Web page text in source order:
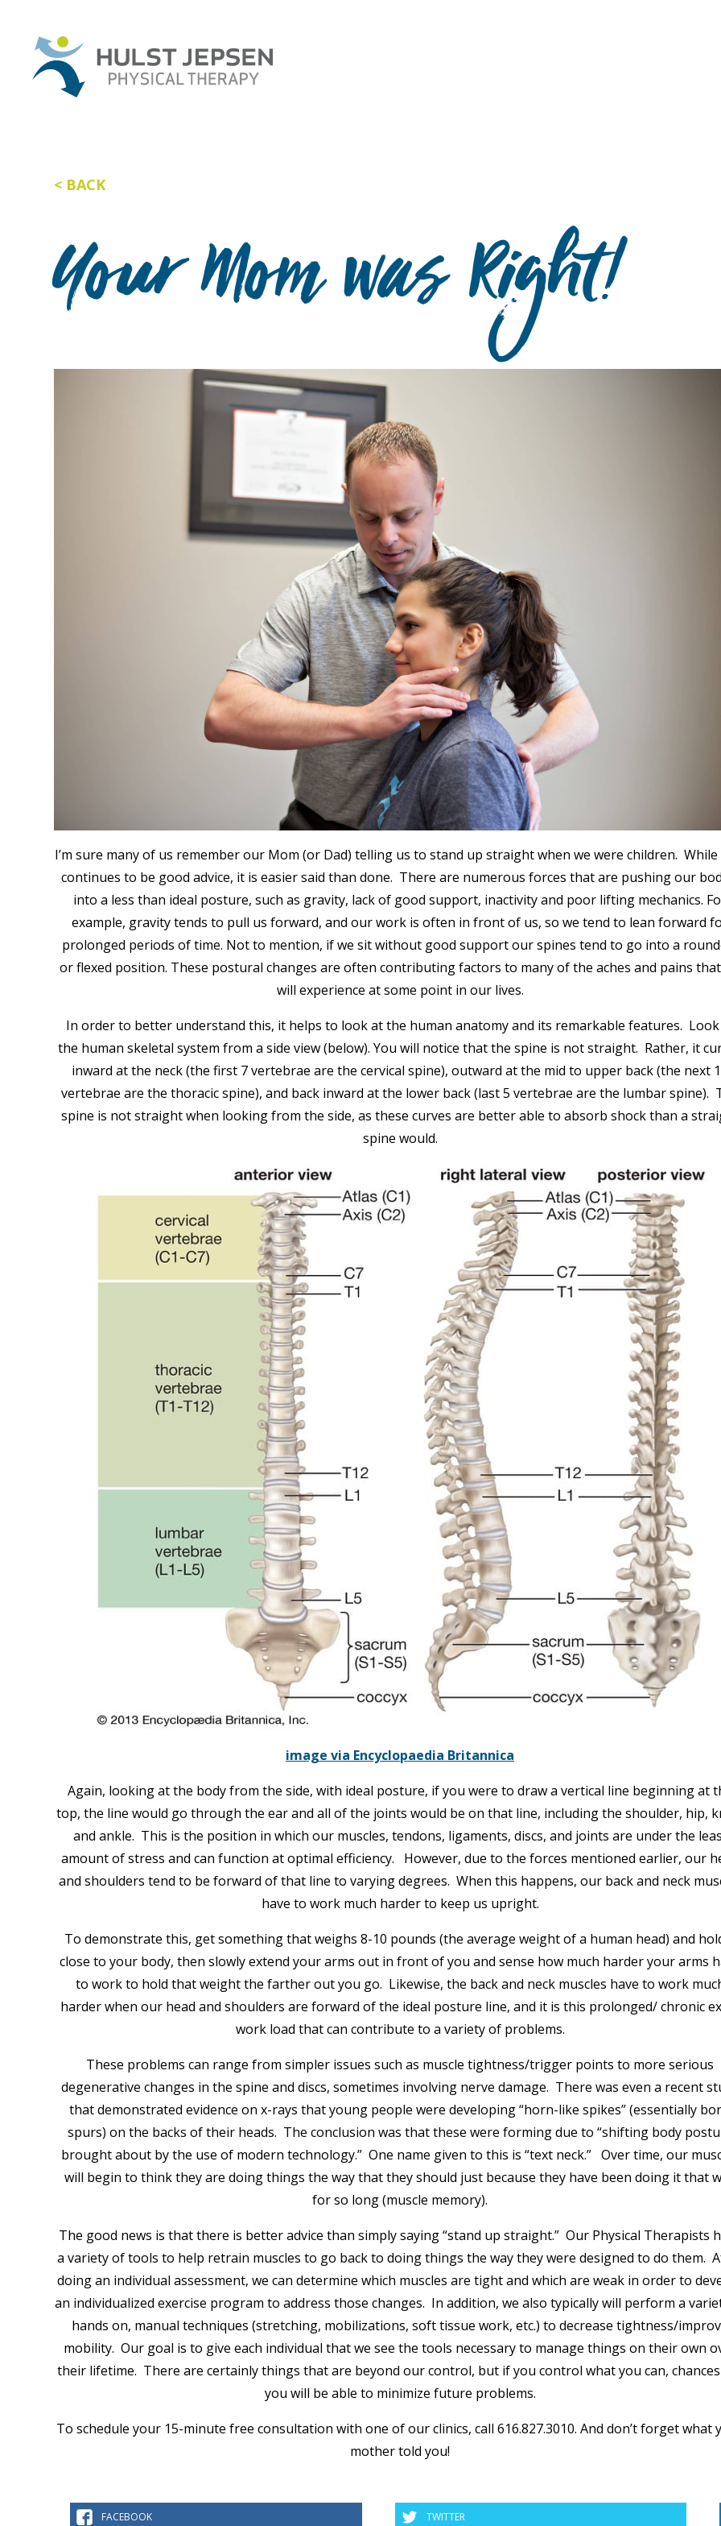
BACK
Your Mom was Right!
I’m sure many of us remember our Mom (or Dad) telling us to stand up straight when we were children.
continues to be good advice, it is easier said than done. There are numerous forces that are pushing our
into a less than ideal posture, such as gravity, lack of good support, inactivity and poor lifting mechanics.
example, gravity tends to pull us forward, and our work is often in front of us, so we tend to lean forward
prolonged periods of time. Not to mention, if we sit without good support our spines tend to go into a
or flexed position. These postural changes are often contributing factors to many of the aches and pains
will experience at some point in our lives.
In order to better understand this, it helps to look at the human anatomy and its remarkable features.
the human skeletal system from a side view (below). You will notice that the spine is not straight. Rather, it
inward at the neck (the first 7 vertebrae are the cervical spine), outward at the mid to upper back (the next
vertebrae are the thoracic spine), and back inward at the lower back (last 5 vertebrae are the lumbar spine).
spine is not straight when looking from the side, as these curves are better able to absorb shock than a
spine would.
image via Encyclopaedia Britannica
Again, looking at the body from the side, with ideal posture, if you were to draw a vertical line beginning at
top, the line would go through the ear and all of the joints would be on that line, including the shoulder, hip,
and ankle. This is the position in which our muscles, tendons, ligaments, discs, and joints are under the
amount of stress and can function at optimal efficiency. However, due to the forces mentioned earlier, our
and shoulders tend to be forward of that line to varying degrees. When this happens, our back and neck
have to work much harder to keep us upright.
To demonstrate this, get something that weighs 8-10 pounds (the average weight of a human head) and
close to your body, then slowly extend your arms out in front of you and sense how much harder your arms
to work to hold that weight the farther out you go. Likewise, the back and neck muscles have to work
harder when our head and shoulders are forward of the ideal posture line, and it is this prolonged/ chronic
work load that can contribute to a variety of problems.
These problems can range from simpler issues such as muscle tightness/trigger points to more serious
degenerative changes in the spine and discs, sometimes involving nerve damage. There was even a recent
that demonstrated evidence on x-rays that young people were developing “horn-like spikes” (essentially
spurs) on the backs of their heads. The conclusion was that these were forming due to “shifting body
brought about by the use of modern technology.” One name given to this is “text neck.” Over time, our
will begin to think they are doing things the way that they should just because they have been doing it that
for so long (muscle memory).
The good news is that there is better advice than simply saying “stand up straight.” Our Physical Therapists
a variety of tools to help retrain muscles to go back to doing things the way they were designed to do them.
doing an individual assessment, we can determine which muscles are tight and which are weak in order to
an individualized exercise program to address those changes. In addition, we also typically will perform a
hands on, manual techniques (stretching, mobilizations, soft tissue work, etc.) to decrease tightness/
mobility. Our goal is to give each individual that we see the tools necessary to manage things on their own
their lifetime. There are certainly things that are beyond our control, but if you control what you can,
you will be able to minimize future problems.
To schedule your 15-minute free consultation with one of our clinics, call 616.827.3010. And don’t forget what
mother told you!
FACEBOOK TWITTER